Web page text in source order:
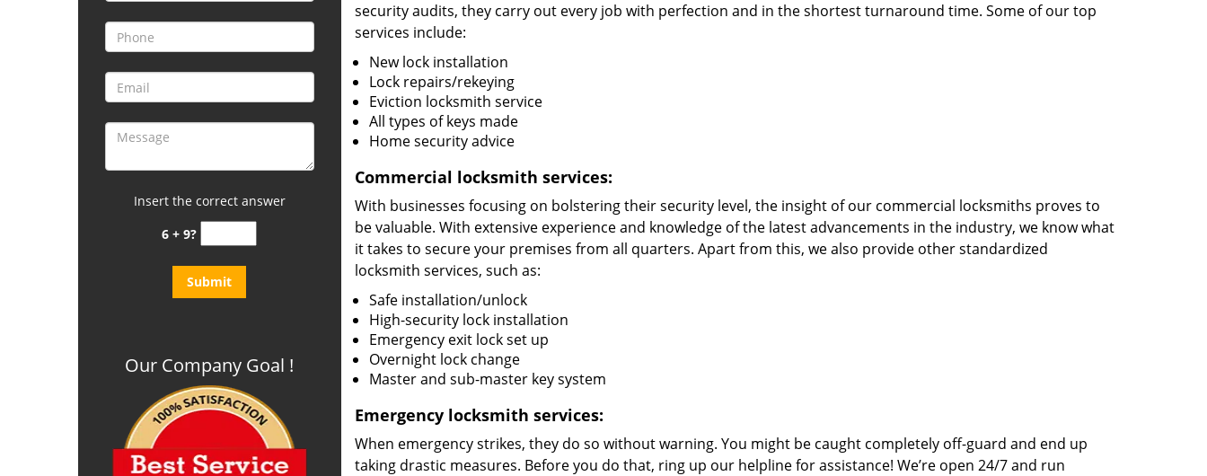
Insert the correct answer
6 + 9?
Our Company Goal !
security audits, they carry out every job with perfection and in the shortest turnaround time. Some of our top
services include:
New lock installation
Lock repairs/rekeying
Eviction locksmith service
All types of keys made
Home security advice
Commercial locksmith services:
With businesses focusing on bolstering their security level, the insight of our commercial locksmiths proves to
be valuable. With extensive experience and knowledge of the latest advancements in the industry, we know what
it takes to secure your premises from all quarters. Apart from this, we also provide other standardized
locksmith services, such as:
Safe installation/unlock
High-security lock installation
Emergency exit lock set up
Overnight lock change
Master and sub-master key system
Emergency locksmith services:
When emergency strikes, they do so without warning. You might be caught completely off-guard and end up
taking drastic measures. Before you do that, ring up our helpline for assistance! We’re open 24/7 and run